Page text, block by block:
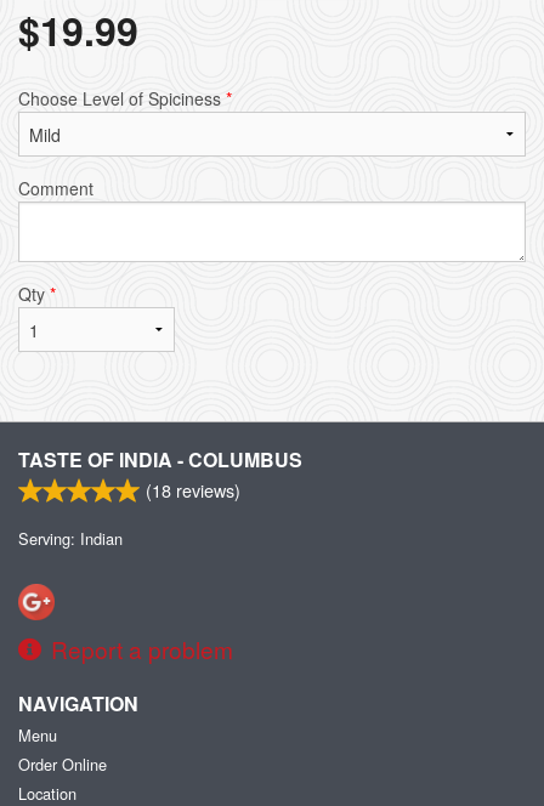
$19.99
Choose Level of Spiciness *
Comment
Qty *
TASTE OF INDIA - COLUMBUS
(18 reviews)
Serving: Indian
Report a problem
NAVIGATION
Menu
Order Online
Location